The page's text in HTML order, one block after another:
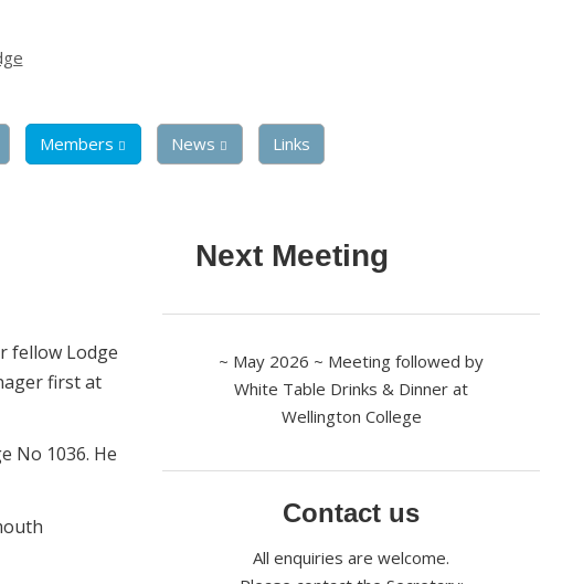
Members News Links
fellow Lodge
first at
No 1036. He
Next Meeting
~ May 2026 ~ Meeting followed by
White Table Drinks & Dinner at
Wellington College
Contact us
All enquiries are welcome.